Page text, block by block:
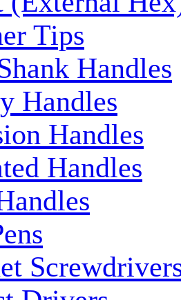
Tips
Handles
Handles
Handles
Handles